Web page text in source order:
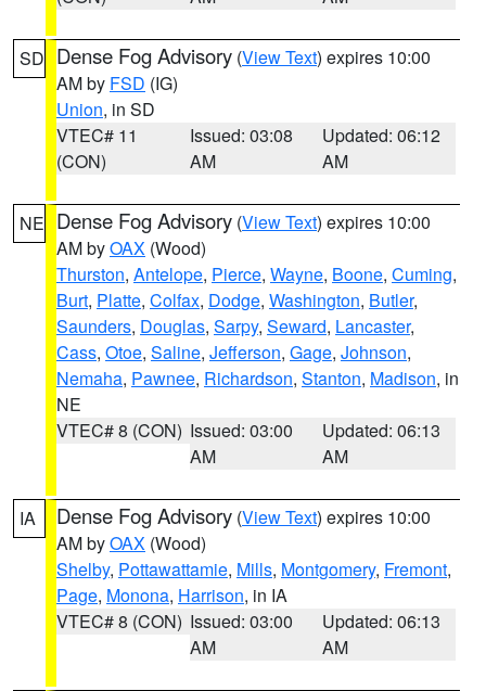
SD Dense Fog Advisory (View Text) expires 10:00
AM by FSD (IG)
Union, in SD
VTEC# 11
(CON)
Issued: 03:08
AM
Updated: 06:12
AM
NE Dense Fog Advisory (View Text) expires 10:00
AM byOAX (Wood)
Thurston, Antelope, Pierce, Wayne, Boone, Cuming,
Burt, Platte, Colfax, Dodge, Washington, Butler,
Saunders, Douglas, Sarpy, Seward, Lancaster,
Cass, Otoe, Saline, Jefferson, Gage, Johnson,
Nemaha, Pawnee, Richardson, Stanton, Madison, in
NE
VTEC# 8 (CON) Issued: 03:00
AM
Updated: 06:13
AM
IA Dense Fog Advisory (View Text) expires 10:00
AM byOAX (Wood)
Shelby, Pottawattamie, Mills, Montgomery, Fremont,
Page, Monona, Harrison, in IA
VTEC# 8 (CON) Issued: 03:00
AM
Updated: 06:13
AM